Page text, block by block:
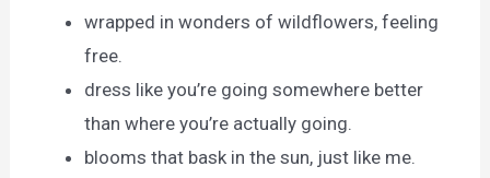
wrapped in wonders of wildflowers, feeling
free.
dress like you’re going somewhere better
than where you’re actually going.
blooms that bask in the sun, just like me.